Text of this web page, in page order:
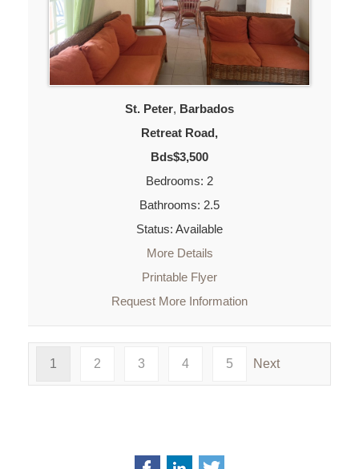
St. Peter, Barbados
Retreat Road,
Bds$3,500
Bedrooms: 2
Bathrooms: 2.5
Status: Available
More Details
Printable Flyer
Request More Information
1 2 3 4 5 Next